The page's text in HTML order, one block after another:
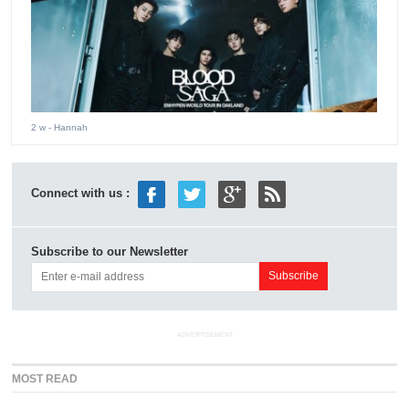
2 w - Hannah
Connect with us :
Subscribe to our Newsletter
ADVERTISEMENT
MOST READ